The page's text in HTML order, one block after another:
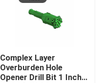
Complex Layer
Overburden Hole
Opener Drill Bit 1 Inch